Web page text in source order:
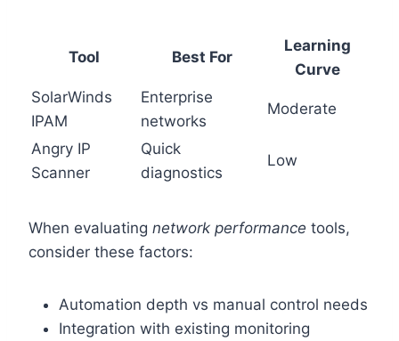
Tool Best For
Learning
Curve
SolarWinds
IPAM
Enterprise
networks
Moderate
Angry IP
Scanner
Quick
diagnostics
Low
When evaluating network performance tools,
consider these factors:
Automation depth vs manual control needs
Integration with existing monitoring